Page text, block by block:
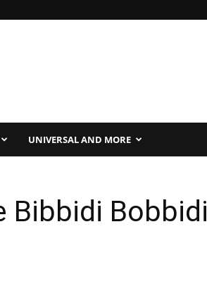
UNIVERSAL AND MORE
Bibbidi Bobbidi